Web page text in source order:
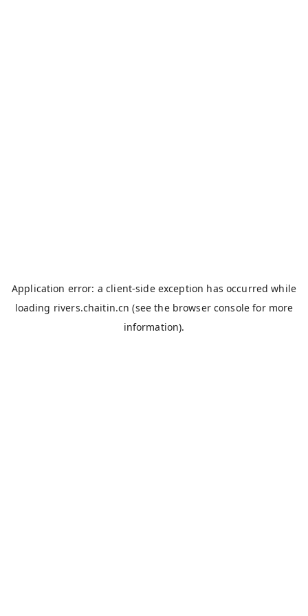
Application error: aclient-side exception has occurred while
loading rivers.chaitin.cn (see the browser console for more
information).